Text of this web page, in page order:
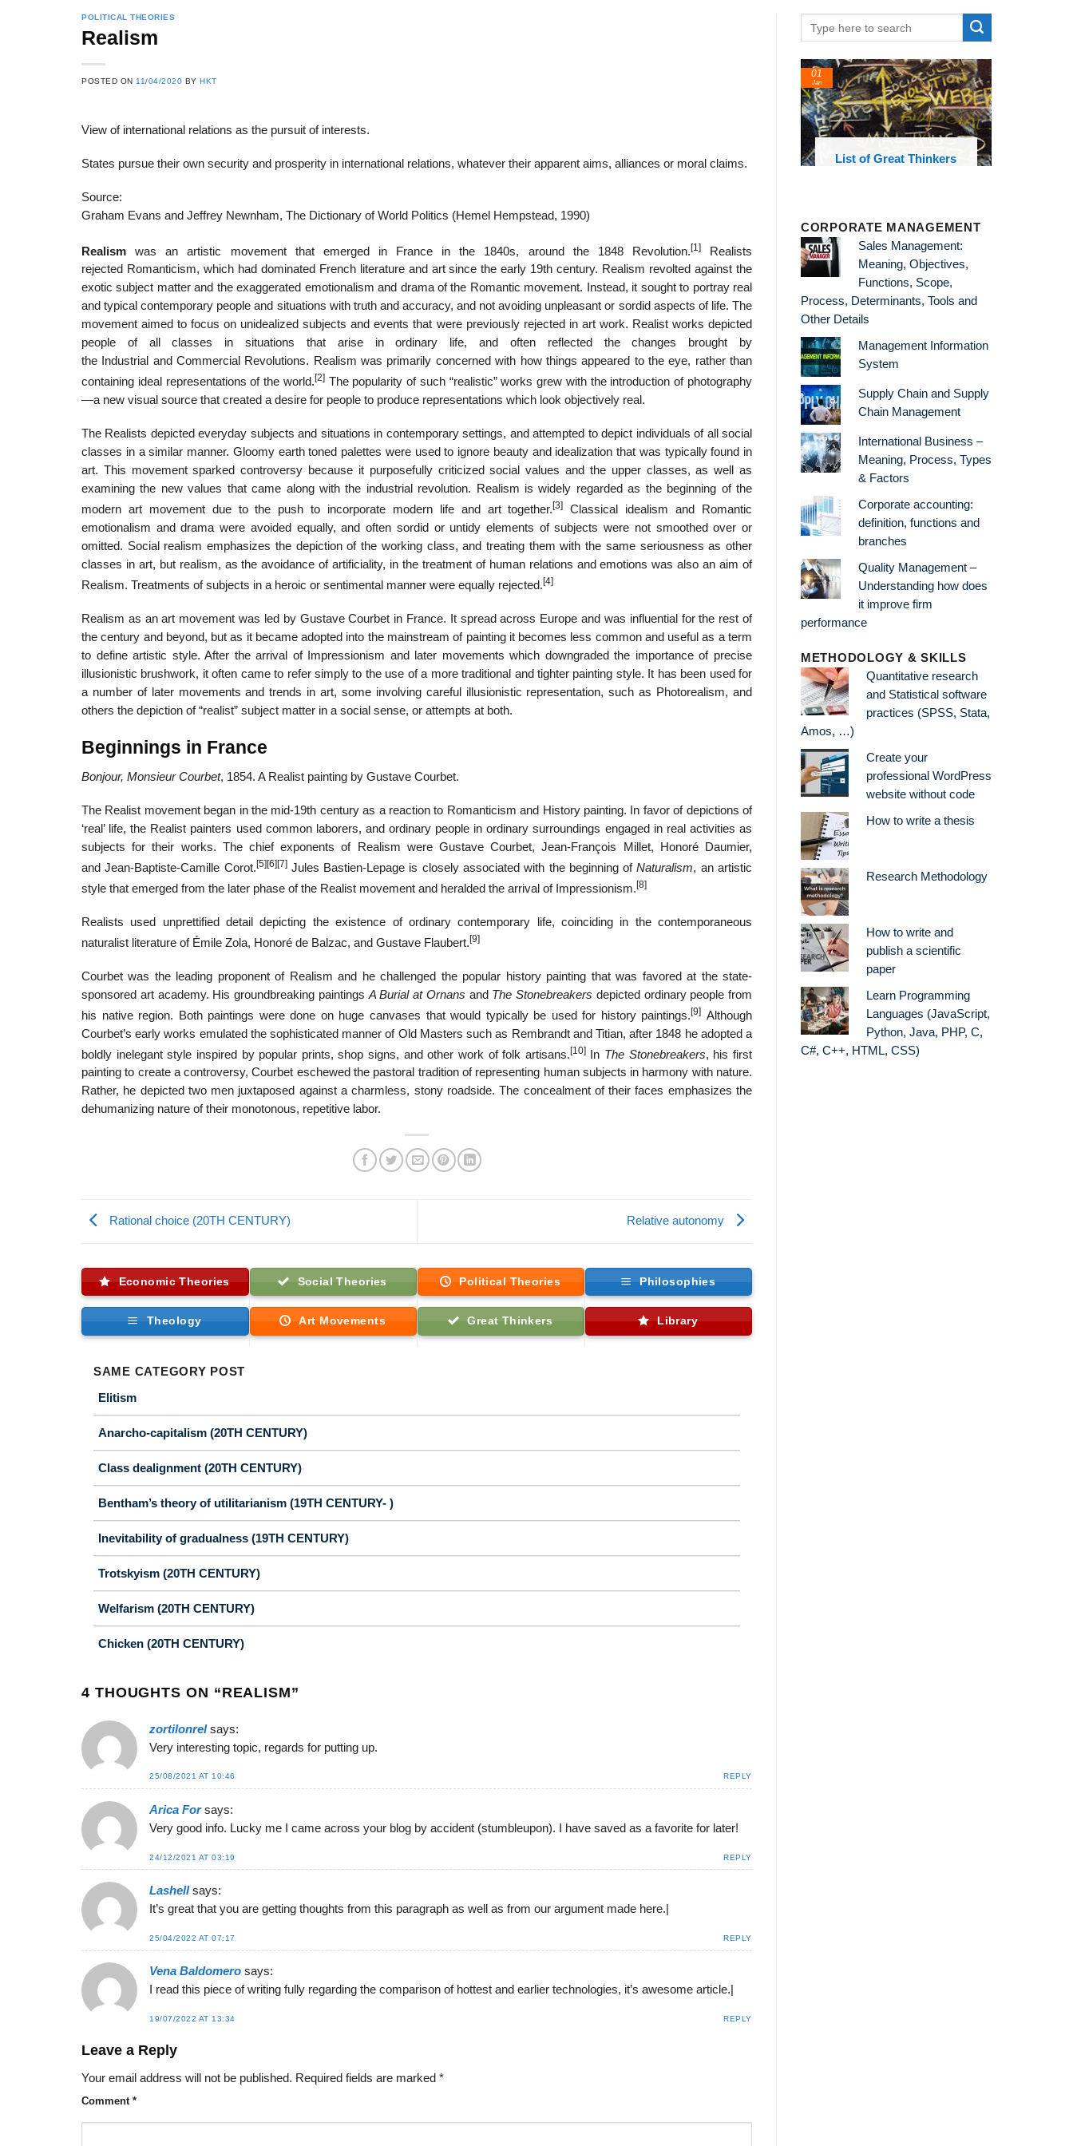
POLITICAL THEORIES
Realism
POSTED ON 11/04/2020 BYHKT
View of international relations as the pursuit of interests.
States pursue their own security and prosperity in international relations, whatever their apparent aims, alliances or moral claims.
Source:
Graham Evans and Jeffrey Newnham, The Dictionary of World Politics (Hemel Hempstead, 1990)
Realism was an artistic movement that emerged in France in the 1840s, around the 1848 Revolution.[1]Realists
rejected Romanticism, which had dominated French literature and art since the early 19th century. Realism revolted against the
exotic subject matter and the exaggerated emotionalism and drama of the Romantic movement. Instead, it sought to portray real
and typical contemporary people and situations with truth and accuracy, and not avoiding unpleasant or sordid aspects of life. The
movement aimed to focus on unidealized subjects and events that were previously rejected in art work. Realist works depicted
people of all classes in situations that arise in ordinary life, and often reflected the changes brought by
the Industrial and Commercial Revolutions. Realism was primarily concerned with how things appeared to the eye, rather than
containing ideal representations of the world. [2]The popularity of such “realistic” works grew with the introduction of photography
—a new visual source that created a desire for people to produce representations which look objectively real.
The Realists depicted everyday subjects and situations in contemporary settings, and attempted to depict individuals of all social
classes in a similar manner. Gloomy earth toned palettes were used to ignore beauty and idealization that was typically found in
art. This movement sparked controversy because it purposefully criticized social values and the upper classes, as well as
examining the new values that came along with the industrial revolution. Realism is widely regarded as the beginning of the
modern art movement due to the push to incorporate modern life and art together.[3]
Classical idealism and Romantic
emotionalism and drama were avoided equally, and often sordid or untidy elements of subjects were not smoothed over or
omitted. Social realism emphasizes the depiction of the working class, and treating them with the same seriousness as other
classes in art, but realism, as the avoidance of artificiality, in the treatment of human relations and emotions was also an aim of
Realism. Treatments of subjects in a heroic or sentimental manner were equally rejected. [4]
Realism as an art movement was led by Gustave Courbet in France. It spread across Europe and was influential for the rest of
the century and beyond, but as it became adopted into the mainstream of painting it becomes less common and useful as a term
to define artistic style. After the arrival of Impressionism and later movements which downgraded the importance of precise
illusionistic brushwork, it often came to refer simply to the use of a more traditional and tighter painting style. It has been used for
a number of later movements and trends in art, some involving careful illusionistic representation, such as Photorealism, and
others the depiction of “realist” subject matter in a social sense, or attempts at both.
Beginnings in France
Bonjour, Monsieur Courbet, 1854. A Realist painting by Gustave Courbet.
The Realist movement began in the mid-19th century as a reaction to Romanticism and History painting. In favor of depictions of
‘real’ life, the Realist painters used common laborers, and ordinary people in ordinary surroundings engaged in real activities as
subjects for their works. The chief exponents of Realism were Gustave Courbet, Jean-François Millet, Honoré Daumier,
and Jean-Baptiste-Camille Corot. [5] [6] [7]Jules Bastien-Lepage is closely associated with the beginning ofNaturalism, an artistic
style that emerged from the later phase of the Realist movement and heralded the arrival of Impressionism. [8]
Realists used unprettified detail depicting the existence of ordinary contemporary life, coinciding in the contemporaneous
naturalist literature of Émile Zola, Honoré de Balzac, and Gustave Flaubert. [9]
Courbet was the leading proponent of Realism and he challenged the popular history painting that was favored at the state-
sponsored art academy. His groundbreaking paintings A Burial at Ornans and The Stonebreakers depicted ordinary people from
his native region. Both paintings were done on huge canvases that would typically be used for history paintings.[9] Although
Courbet’s early works emulated the sophisticated manner of Old Masters such as Rembrandt and Titian, after 1848 he adopted a
boldly inelegant style inspired by popular prints, shop signs, and other work of folk artisans.[10]In The Stonebreakers, his first
painting to create a controversy, Courbet eschewed the pastoral tradition of representing human subjects in harmony with nature.
Rather, he depicted two men juxtaposed against a charmless, stony roadside. The concealment of their faces emphasizes the
dehumanizing nature of their monotonous, repetitive labor.
Rational choice (20TH CENTURY) Relative autonomy
Economic Theories Social Theories Political Theories Philosophies
Theology Art Movements Great Thinkers Library
SAME CATEGORY POST
Elitism
Anarcho-capitalism (20TH CENTURY)
Class dealignment (20TH CENTURY)
Bentham’s theory of utilitarianism (19TH CENTURY- )
Inevitability of gradualness (19TH CENTURY)
Trotskyism (20TH CENTURY)
Welfarism (20TH CENTURY)
Chicken (20TH CENTURY)
4 THOUGHTS ON “REALISM”
zortilonrel says:
Very interesting topic, regards for putting up.
25/08/2021 AT 10:46 REPLY
Arica For says:
Very good info. Lucky me I came across your blog by accident (stumbleupon). I have saved as a favorite for later!
24/12/2021 AT 03:19 REPLY
Lashell says:
It’s great that you are getting thoughts from this paragraph as well as from our argument made here.|
25/04/2022 AT 07:17 REPLY
Vena Baldomero says:
I read this piece of writing fully regarding the comparison of hottest and earlier technologies, it’s awesome article.|
19/07/2022 AT 13:34 REPLY
Leave a Reply
Your email address will not be published. Required fields are marked *
Comment *
List of Great Thinkers
01
Jan
List of Social Theories
and Concepts
List of Political
Theories and Concepts
List of Philosophical
Theories and Concepts
Famous books and
CORPORATE MANAGEMENT
Sales Management:
Meaning, Objectives,
Functions, Scope,
Process, Determinants, Tools and
Other Details
Management Information
System
Supply Chain and Supply
Chain Management
International Business –
Meaning, Process, Types
& Factors
Corporate accounting:
definition, functions and
branches
Quality Management –
Understanding how does
it improve firm
performance
METHODOLOGY & SKILLS
Quantitative research
and Statistical software
practices (SPSS, Stata,
Amos, …)
Create your
professional WordPress
website without code
How to write a thesis
Research Methodology
How to write and
publish a scientific
paper
Learn Programming
Languages (JavaScript,
Python, Java, PHP, C,
C#, C++, HTML, CSS)